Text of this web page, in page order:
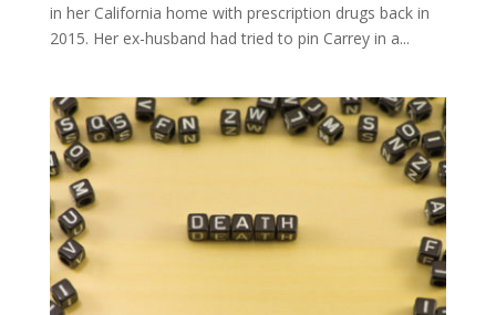
in her California home with prescription drugs back in
2015. Her ex-husband had tried to pin Carrey in a...